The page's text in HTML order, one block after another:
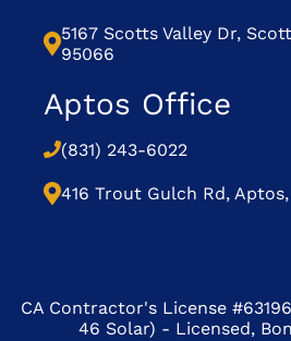
CA Contractor's License
46 Solar) - Licensed,
5167 Scotts Valley Dr,
95066
Aptos Office
(831) 243-6022
416 Trout Gulch Rd,